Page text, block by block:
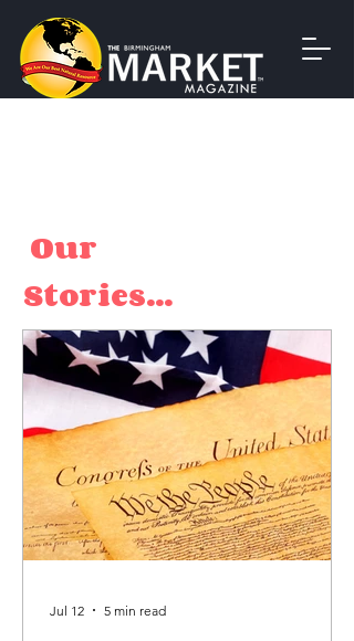
Our
Stories...
Jul 12 5 min read